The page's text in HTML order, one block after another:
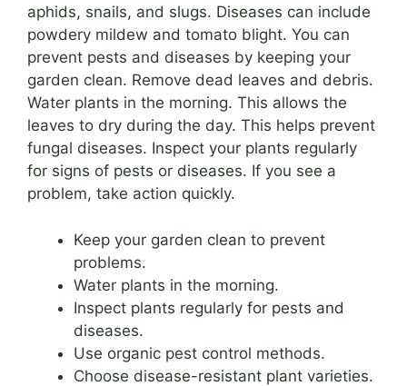
aphids, snails, and slugs. Diseases can include
powdery mildew and tomato blight. You can
prevent pests and diseases by keeping your
garden clean. Remove dead leaves and debris.
Water plants in the morning. This allows the
leaves to dry during the day. This helps prevent
fungal diseases. Inspect your plants regularly
for signs of pests or diseases. If you see a
problem, take action quickly.
Keep your garden clean to prevent
problems.
Water plants in the morning.
Inspect plants regularly for pests and
diseases.
Use organic pest control methods.
Choose disease-resistant plant varieties.